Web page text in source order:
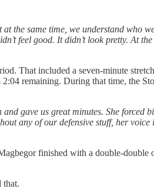
the same time, we understand who
feel good. It didn’t look pretty. At
That included a seven-minute
remaining. During that time, the
gave us great minutes. She
any of our defensive stuff, her
finished with a double-double
that.